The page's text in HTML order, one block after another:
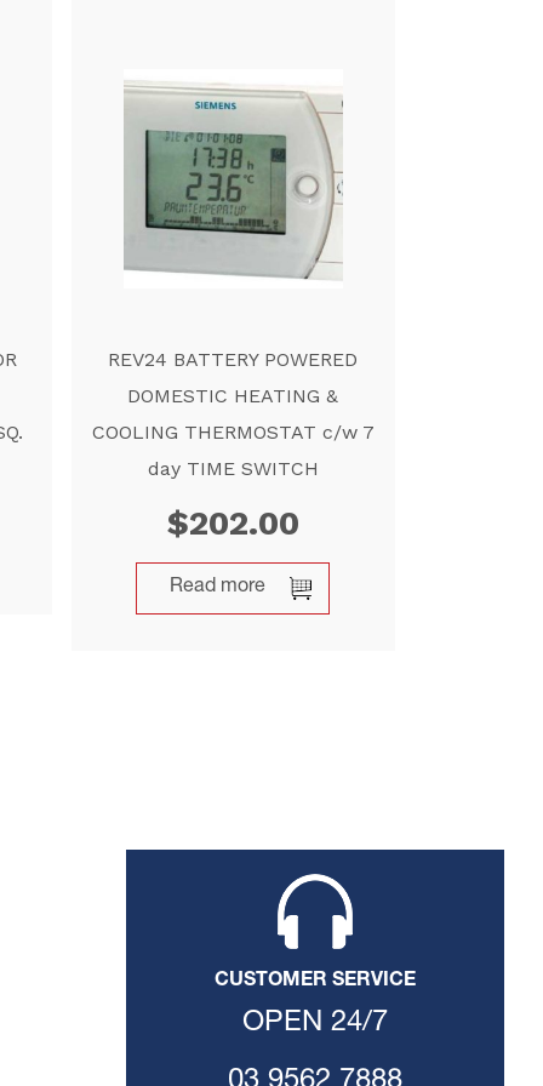
REV24 BATTERY POWERED
DOMESTIC HEATING &
COOLING THERMOSTAT c/w 7
day TIME SWITCH
$202.00
Read more
CUSTOMER SERVICE
OPEN 24/7